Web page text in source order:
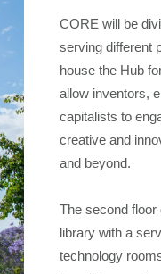
CORE will be
serving different
house the Hub
allow inventors,
capitalists to
creative and
and beyond.
The second
library with a
technology